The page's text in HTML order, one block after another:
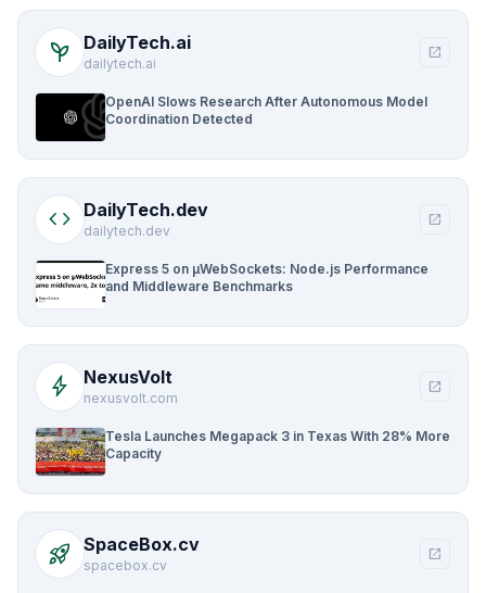
psychiatry DailyTech.ai
dailytech.ai
open_in_new
OpenAI Slows Research After Autonomous Model
Coordination Detected
code DailyTech.dev
dailytech.dev
open_in_new
Express 5 on µWebSockets: Node.js Performance
and Middleware Benchmarks
bolt NexusVolt
nexusvolt.com
open_in_new
Tesla Launches Megapack 3 in Texas With 28% More
Capacity
rocket_launch SpaceBox.cv
spacebox.cv
open_in_new